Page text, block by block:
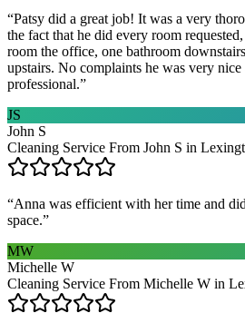
“Patsy did a great job! It was a very
the fact that he did every room
room the office, one bathroom
upstairs. No complaints he was very nice
professional.”
JS
John S
Cleaning Service From John S in
“Anna was efficient with her time and
space.”
MW
Michelle W
Cleaning Service From Michelle W in